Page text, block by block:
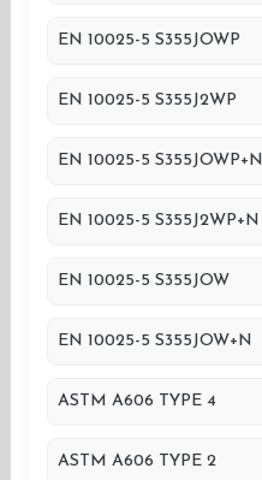
EN 10025-5 S355JOWP
EN 10025-5 S355J2WP
EN 10025-5 S355JOWP+N
EN 10025-5 S355J2WP+N
EN 10025-5 S355JOW
EN 10025-5 S355JOW+N
ASTM A606 TYPE 4
ASTM A606 TYPE 2